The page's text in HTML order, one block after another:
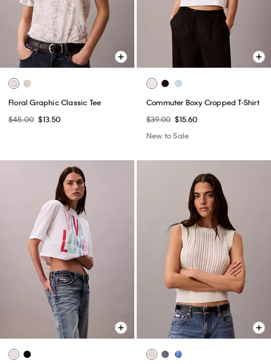
Floral Graphic Classic Tee
$45.00 $13.50
Commuter Boxy Cropped T-Shirt
$39.00 $15.60
New to Sale